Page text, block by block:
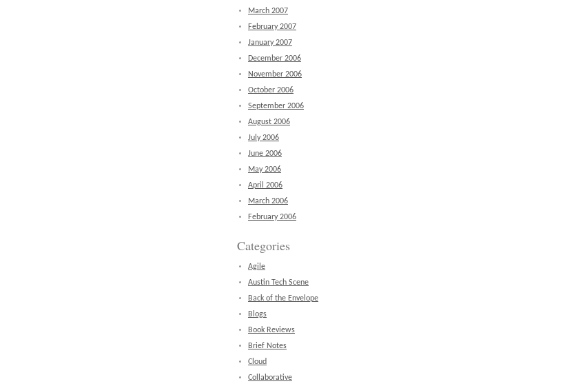
March 2007
February 2007
January 2007
December 2006
November 2006
October 2006
September 2006
August 2006
July 2006
June 2006
May 2006
April 2006
March 2006
February 2006
Categories
Agile
Austin Tech Scene
Back of the Envelope
Blogs
Book Reviews
Brief Notes
Cloud
Collaborative